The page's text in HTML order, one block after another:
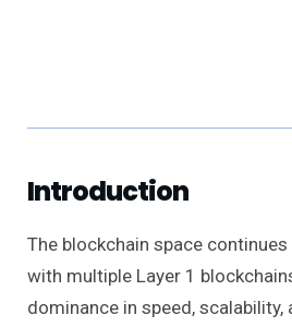
Introduction
The blockchain space
with multiple Layer 1
dominance in speed, scalability,